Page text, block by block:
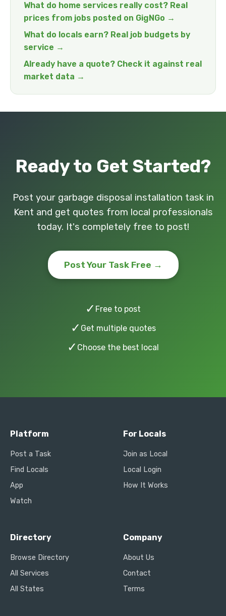
What do home services really cost? Real
prices from jobs posted on GigNGo →
What do locals earn? Real job budgets by
service →
Already have a quote? Check it against real
market data →
Ready to Get Started?
Post your garbage disposal installation task in
Kent and get quotes from local professionals
today. It's completely free to post!
Post Your Task Free →
✓ Free to post
✓ Get multiple quotes
✓ Choose the best local
Platform
Post a Task
Find Locals
App
Watch
For Locals
Join as Local
Local Login
How It Works
Directory
Browse Directory
All Services
All States
Company
About Us
Contact
Terms